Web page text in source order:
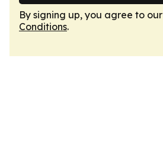
By signing up, you agree to our
Conditions.